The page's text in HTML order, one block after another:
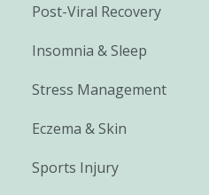
Post-Viral Recovery
Insomnia & Sleep
Stress Management
Eczema & Skin
Sports Injury